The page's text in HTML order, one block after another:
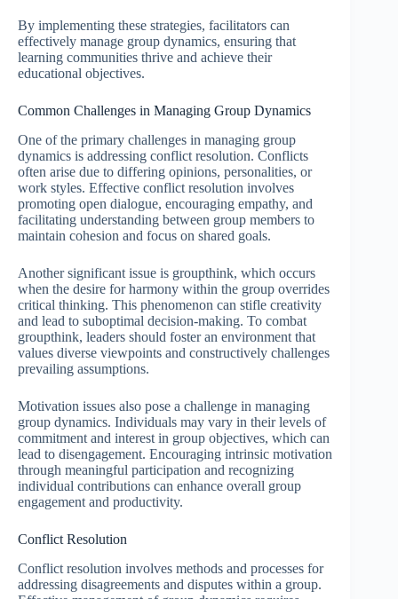
By implementing these strategies, facilitators can
effectively manage group dynamics, ensuring that
learning communities thrive and achieve their
educational objectives.
Common Challenges in Managing Group Dynamics
One of the primary challenges in managing group
dynamics is addressing conflict resolution. Conflicts
often arise due to differing opinions, personalities, or
work styles. Effective conflict resolution involves
promoting open dialogue, encouraging empathy, and
facilitating understanding between group members to
maintain cohesion and focus on shared goals.
Another significant issue is groupthink, which occurs
when the desire for harmony within the group overrides
critical thinking. This phenomenon can stifle creativity
and lead to suboptimal decision-making. To combat
groupthink, leaders should foster an environment that
values diverse viewpoints and constructively challenges
prevailing assumptions.
Motivation issues also pose a challenge in managing
group dynamics. Individuals may vary in their levels of
commitment and interest in group objectives, which can
lead to disengagement. Encouraging intrinsic motivation
through meaningful participation and recognizing
individual contributions can enhance overall group
engagement and productivity.
Conflict Resolution
Conflict resolution involves methods and processes for
addressing disagreements and disputes within a group.